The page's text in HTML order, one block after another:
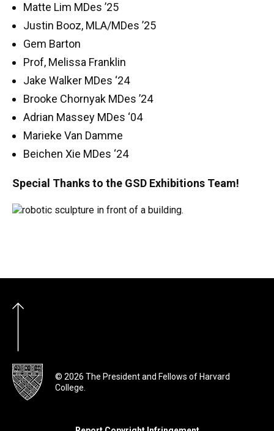
Matte Lim MDes ’25
Justin Booz, MLA/MDes ’25
Gem Barton
Prof, Melissa Franklin
Jake Walker MDes ‘24
Brooke Chornyak MDes ’24
Adrian Massey MDes ‘04
Marieke Van Damme
Beichen Xie MDes ‘24
Special Thanks to the GSD Exhibitions Team!
© 2026 The President and Fellows of Harvard
College.